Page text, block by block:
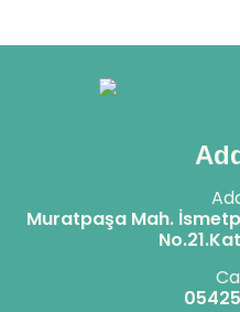
Muratpaşa Mah.